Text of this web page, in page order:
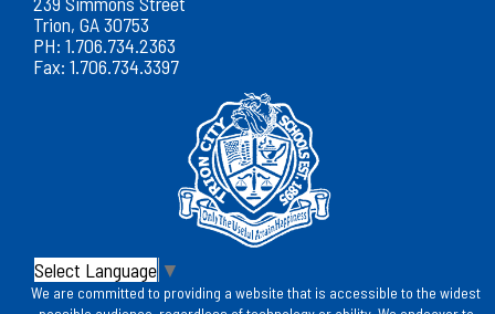
Trion, GA 30753
PH: 1.706.734.2363
Fax: 1.706.734.3397
Select Language ▼
We are committed to providing a website that is accessible to the widest